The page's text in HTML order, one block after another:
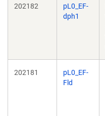
202182
pL0_EF-
dph1
202181
pL0_EF-
Fld